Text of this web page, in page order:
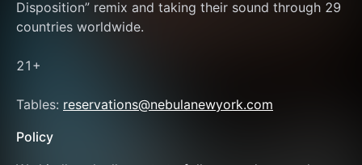
Disposition” remix and taking their sound through 29
countries worldwide.
21+
Tables: reservations@nebulanewyork.com
Policy